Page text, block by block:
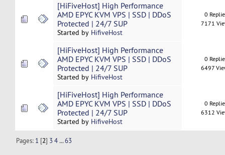
[HiFiveHost] High Performance
AMD EPYC KVM VPS | SSD | DDoS
Protected | 24/7 SUP
Started by HifiveHost
0
7171
[HiFiveHost] High Performance
AMD EPYC KVM VPS | SSD | DDoS
Protected | 24/7 SUP
Started by HifiveHost
0
6497
[HiFiveHost] High Performance
AMD EPYC KVM VPS | SSD | DDoS
Protected | 24/7 SUP
Started by HifiveHost
0
6312
Pages: 1 [2] 3 4 ...63